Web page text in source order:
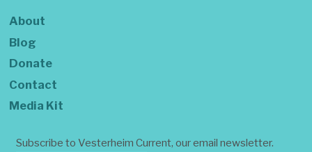
About
Blog
Donate
Contact
Media Kit
Subscribe to Vesterheim Current, our email newsletter.